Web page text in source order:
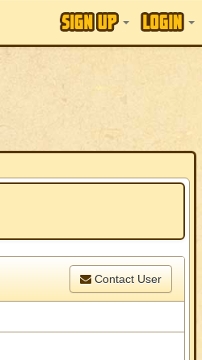
Contact User